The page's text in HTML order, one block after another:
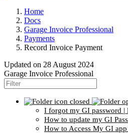
Home
Docs
Garage Invoice Professional
Payments
Record Invoice Payment
Updated on 28 August 2024
Garage Invoice Professional
I forgot my GI password |
How to update my GI
How to Access My GI